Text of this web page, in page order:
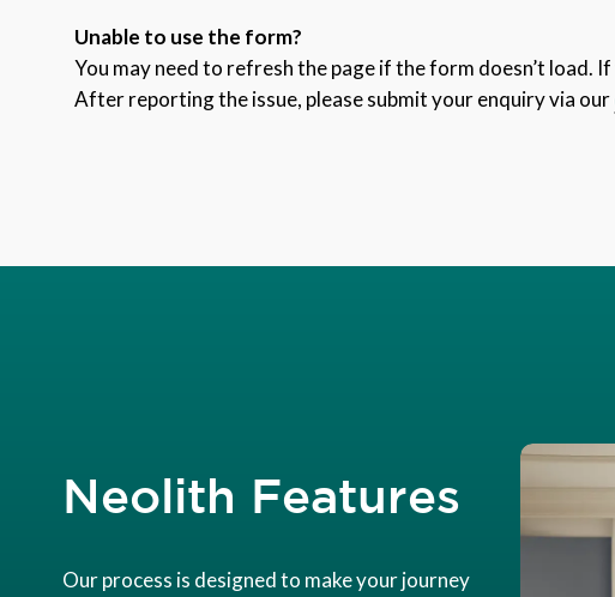
Unable to use the form?
You may need to refresh the page if the form doesn’t load.
After reporting the issue, please submit your enquiry via our
Neolith Features
Our process is designed to make your journey